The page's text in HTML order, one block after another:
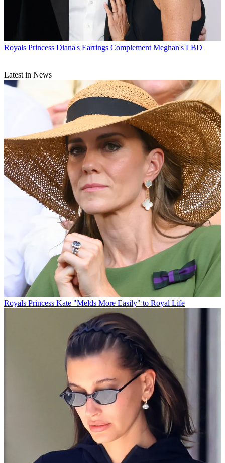
Royals Princess Diana's Earrings Complement Meghan's LBD
Latest in News
Royals Princess Kate "Melds More Easily" to Royal Life